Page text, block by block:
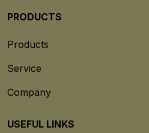
PRODUCTS
Products
Service
Company
USEFUL LINKS